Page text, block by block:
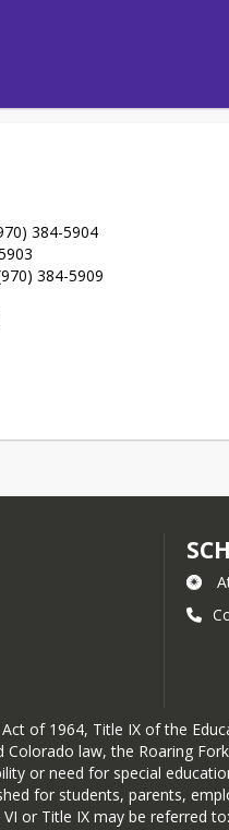
384-5904
384-5909
of 1964, Title IX of the
law, the Roaring
or need for special
for students, parents,
or Title IX may be referred